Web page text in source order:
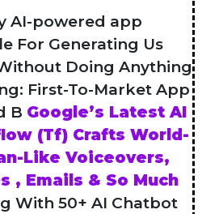
AI-powered app
For Generating Us
Doing Anything
First-To-Market App
B Google’s Latest AI
(Tf) Crafts World-
Like Voiceovers,
, Emails & So Much
With 50+ AI Chatbot